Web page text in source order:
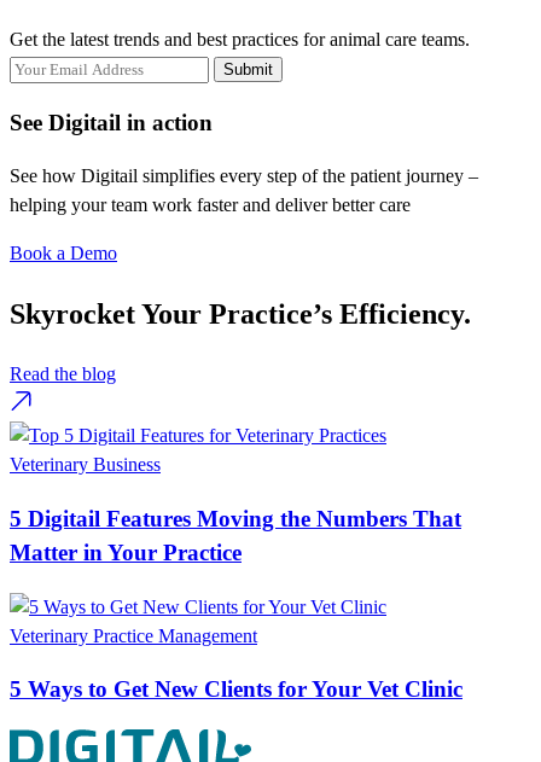
Get the latest trends and best practices for animal care teams.
Submit
See Digitail in action
See how Digitail simplifies every step of the patient journey –
helping your team work faster and deliver better care
Book a Demo
Skyrocket Your Practice’s Efficiency.
Read the blog
Veterinary Business
5 Digitail Features Moving the Numbers That
Matter in Your Practice
Veterinary Practice Management
5 Ways to Get New Clients for Your Vet Clinic